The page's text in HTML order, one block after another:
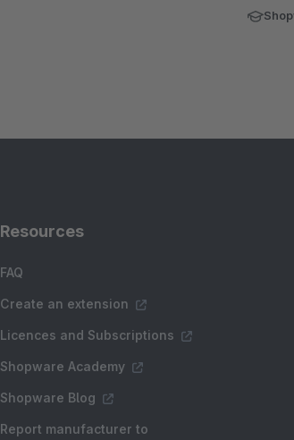
Resources
FAQ
Create an extension
Licences and Subscriptions
Shopware Academy
Shopware Blog
Report manufacturer to